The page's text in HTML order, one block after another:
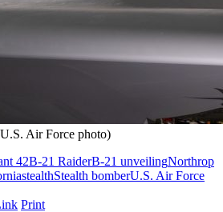
Air Force photo)
42B-21 RaiderB-21 unveilingNorthrop
stealthStealth bomberU.S. Air Force
Print